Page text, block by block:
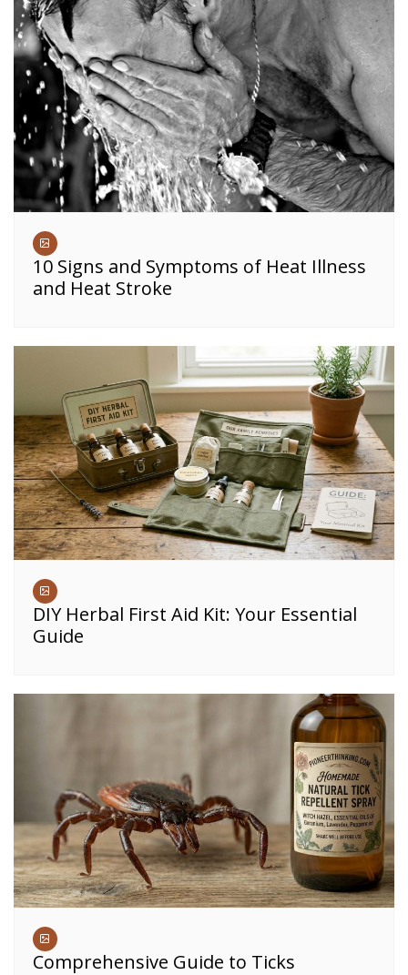
10 Signs and Symptoms of Heat Illness
and Heat Stroke
DIY Herbal First Aid Kit: Your Essential
Guide
Comprehensive Guide to Ticks